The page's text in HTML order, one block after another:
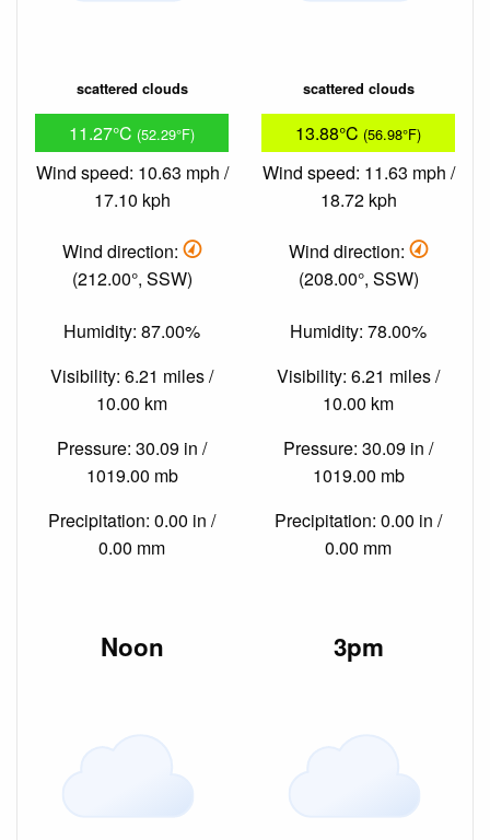
scattered clouds
11.27°C (52.29°F)
Wind speed: 10.63 mph /
17.10 kph
Wind direction:
(212.00°, SSW)
Humidity: 87.00%
Visibility: 6.21 miles /
10.00 km
Pressure: 30.09 in /
1019.00 mb
Precipitation: 0.00 in /
0.00 mm
scattered clouds
13.88°C (56.98°F)
Wind speed: 11.63 mph /
18.72 kph
Wind direction:
(208.00°, SSW)
Humidity: 78.00%
Visibility: 6.21 miles /
10.00 km
Pressure: 30.09 in /
1019.00 mb
Precipitation: 0.00 in /
0.00 mm
Noon 3pm